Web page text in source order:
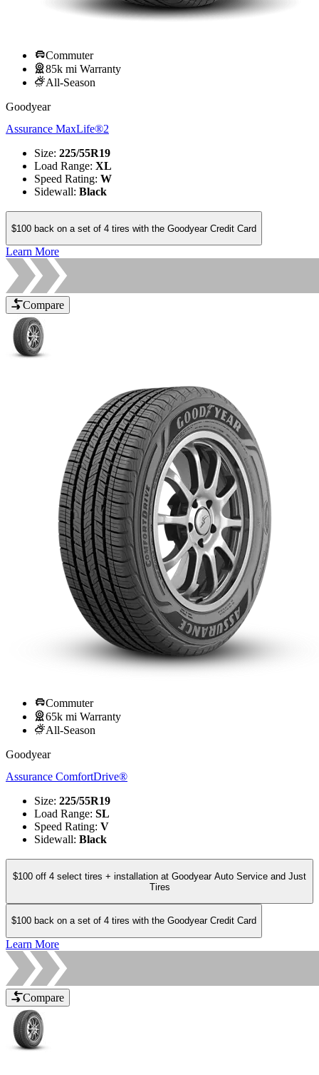
Commuter
85k mi Warranty
All-Season
Goodyear
Assurance MaxLife®2
Size: 225/55R19
Load Range: XL
Speed Rating: W
Sidewall: Black
$100 back on a set of 4 tires with the Goodyear Credit Card
Learn More
Compare
Commuter
65k mi Warranty
All-Season
Goodyear
Assurance ComfortDrive®
Size: 225/55R19
Load Range: SL
Speed Rating: V
Sidewall: Black
$100 off 4 select tires + installation at Goodyear Auto Service and Just
Tires
$100 back on a set of 4 tires with the Goodyear Credit Card
Learn More
Compare